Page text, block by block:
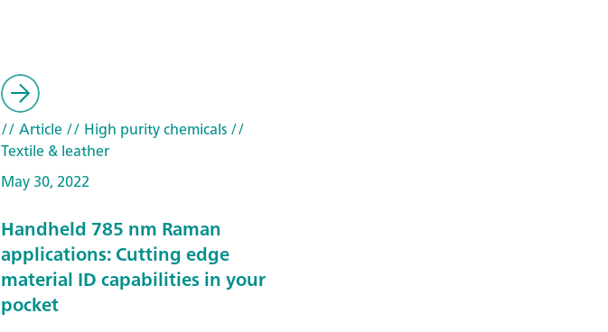
// Article// High purity chemicals//
Textile & leather
May 30, 2022
Handheld 785 nm Raman
applications: Cutting edge
material ID capabilities in your
pocket